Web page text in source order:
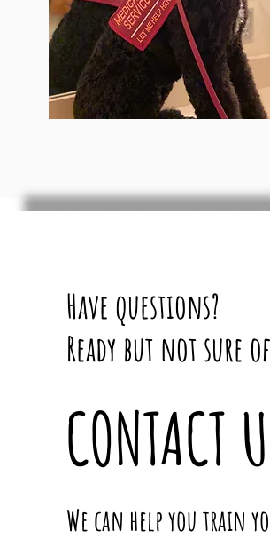
Have questions?
Ready but not sure
CONTACT
We can help you train